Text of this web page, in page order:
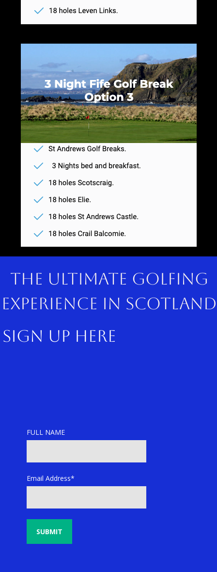
The ultimate golfing
experience in scotland
sign up here
FULL NAME
Email Address*